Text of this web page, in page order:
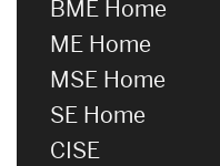
BME Home
ME Home
MSE Home
SE Home
CISE